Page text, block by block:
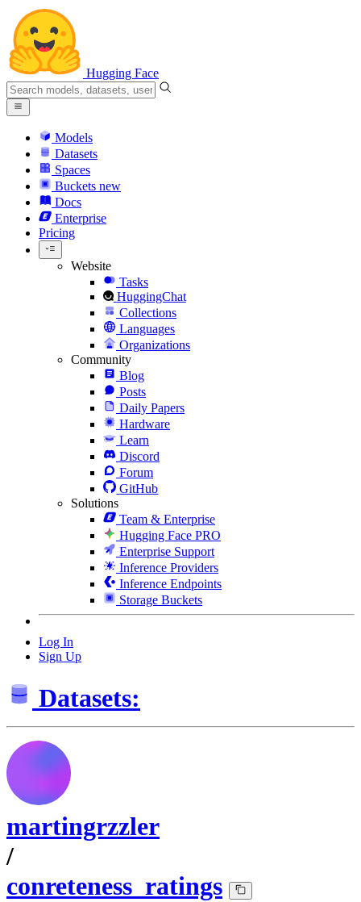
Hugging Face
Models
Datasets
Spaces
Buckets new
Docs
Enterprise
Pricing
Website
Tasks
HuggingChat
Collections
Languages
Organizations
Community
Blog
Posts
Daily Papers
Hardware
Learn
Discord
Forum
GitHub
Solutions
Team & Enterprise
Hugging Face PRO
Enterprise Support
Inference Providers
Inference Endpoints
Storage Buckets
Log In
Sign Up
Datasets:
martingrzzler
/
conreteness_ratings